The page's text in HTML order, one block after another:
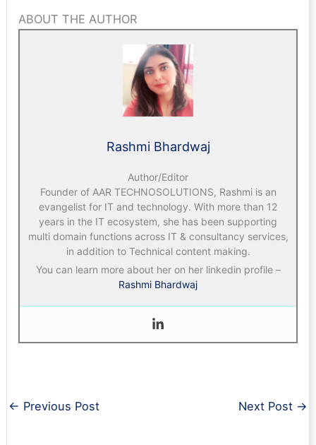
ABOUT THE AUTHOR
Rashmi Bhardwaj
Author/Editor
Founder of AAR TECHNOSOLUTIONS, Rashmi is an
evangelist for IT and technology. With more than 12
years in the IT ecosystem, she has been supporting
multi domain functions across IT & consultancy services,
in addition to Technical content making.
You can learn more about her on her linkedin profile –
Rashmi Bhardwaj
← Previous Post Next Post →